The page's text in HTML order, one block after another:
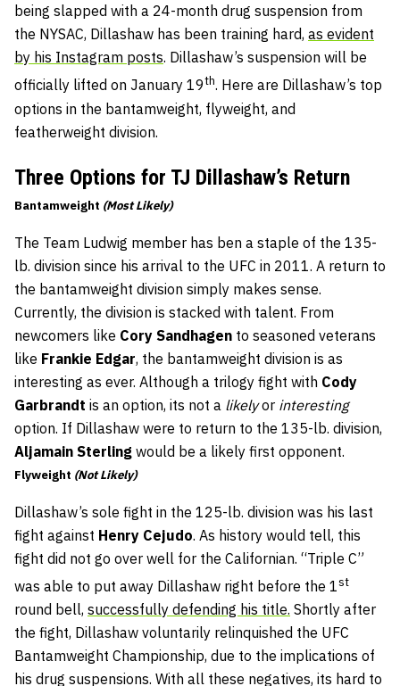
being slapped with a 24-month drug suspension from
the NYSAC, Dillashaw has been training hard, as evident
by his Instagram posts. Dillashaw’s suspension will be
officially lifted on January 19th. Here are Dillashaw’s top
options in the bantamweight, flyweight, and
featherweight division.
Three Options for TJ Dillashaw’s Return
Bantamweight (Most Likely)
The Team Ludwig member has ben a staple of the 135-
lb. division since his arrival to the UFC in 2011. A return to
the bantamweight division simply makes sense.
Currently, the division is stacked with talent. From
newcomers like Cory Sandhagen to seasoned veterans
like Frankie Edgar, the bantamweight division is as
interesting as ever. Although a trilogy fight with Cody
Garbrandt is an option, its not a likelyor interesting
option. If Dillashaw were to return to the 135-lb. division,
Aljamain Sterling would be a likely first opponent.
Flyweight (Not Likely)
Dillashaw’s sole fight in the 125-lb. division was his last
fight against Henry Cejudo. As history would tell, this
fight did not go over well for the Californian. “Triple C”
was able to put away Dillashaw right before the 1st
round bell, successfully defending his title. Shortly after
the fight, Dillashaw voluntarily relinquished the UFC
Bantamweight Championship, due to the implications of
his drug suspensions. With all these negatives, its hard to